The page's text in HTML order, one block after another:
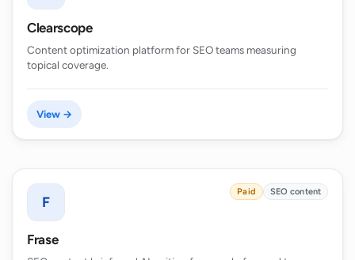
Clearscope
Content optimization platform for SEO teams measuring
topical coverage.
View →
F
Paid SEO content
Frase